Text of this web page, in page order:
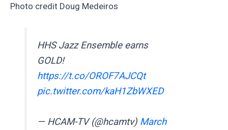
Photo credit Doug Medeiros
HHS Jazz Ensemble earns
GOLD!
https://t.co/OROF7AJCQt
pic.twitter.com/kaH1ZbWXED
— HCAM-TV (@hcamtv) March